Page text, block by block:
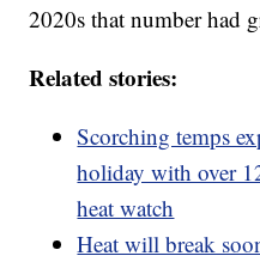
2020s that number had
Related stories:
Scorching temps
holiday with over
heat watch
Heat will break